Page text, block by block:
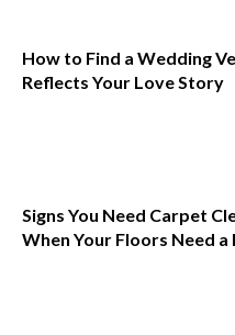
How to Find a Wedding
Reflects Your Love Story
Signs You Need Carpet
When Your Floors Need a